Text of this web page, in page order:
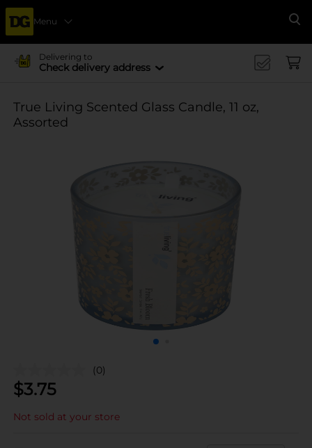
Menu
Delivering to
Check delivery address
True Living Scented Glass Candle, 11 oz,
Assorted
(0)
$3.75
Not sold at your store